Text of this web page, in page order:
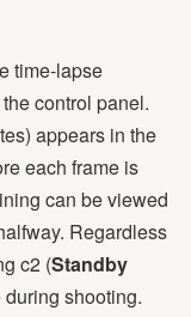
time-lapse
control panel.
appears in the
each frame is
can be viewed
Regardless
c2 (Standby
shooting.